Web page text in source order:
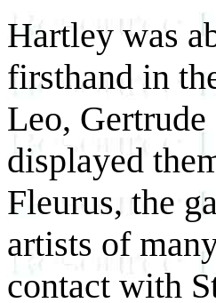
Hartley was
firsthand in
Leo,
displayed
Fleurus, the
artists of
contact with